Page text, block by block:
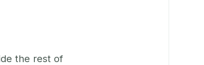
the rest of